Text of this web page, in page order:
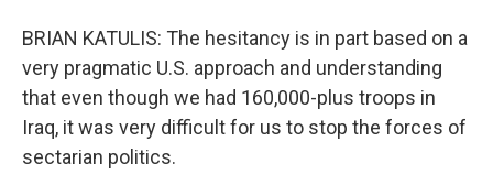
BRIAN KATULIS: The hesitancy is in part based on a
very pragmatic U.S. approach and understanding
that even though we had 160,000-plus troops in
Iraq, it was very difficult for us to stop the forces of
sectarian politics.